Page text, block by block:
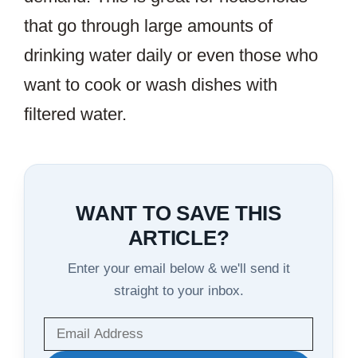
that go through large amounts of
drinking water daily or even those who
want to cook or wash dishes with
filtered water.
WANT TO SAVE THIS
ARTICLE?
Enter your email below & we'll send it
straight to your inbox.